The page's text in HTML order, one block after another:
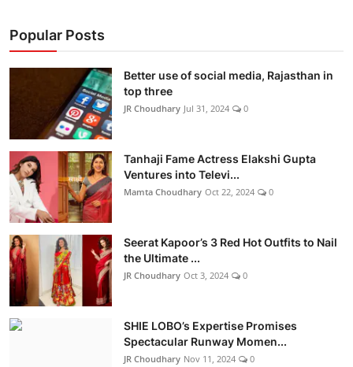
Popular Posts
Better use of social media, Rajasthan in
top three
JR Choudhary Jul 31, 2024 0
Tanhaji Fame Actress Elakshi Gupta
Ventures into Televi...
Mamta Choudhary Oct 22, 2024 0
Seerat Kapoor’s 3 Red Hot Outfits to Nail
the Ultimate ...
JR Choudhary Oct 3, 2024 0
SHIE LOBO’s Expertise Promises
Spectacular Runway Momen...
JR Choudhary Nov 11, 2024 0